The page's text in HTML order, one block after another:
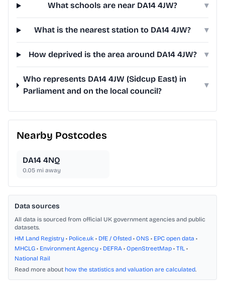
What schools are near DA14 4JW? ▾
What is the nearest station to DA14 4JW? ▾
How deprived is the area around DA14 4JW? ▾
Who represents DA14 4JW (Sidcup East) in
Parliament and on the local council?
▾
Nearby Postcodes
DA14 4NQ
0.05 mi away
Data sources
All data is sourced from official UK government agencies and public
datasets.
HM Land Registry • Police.uk • DfE / Ofsted • ONS • EPC open data •
MHCLG • Environment Agency • DEFRA • OpenStreetMap • TfL •
National Rail
Read more about how the statistics and valuation are calculated.